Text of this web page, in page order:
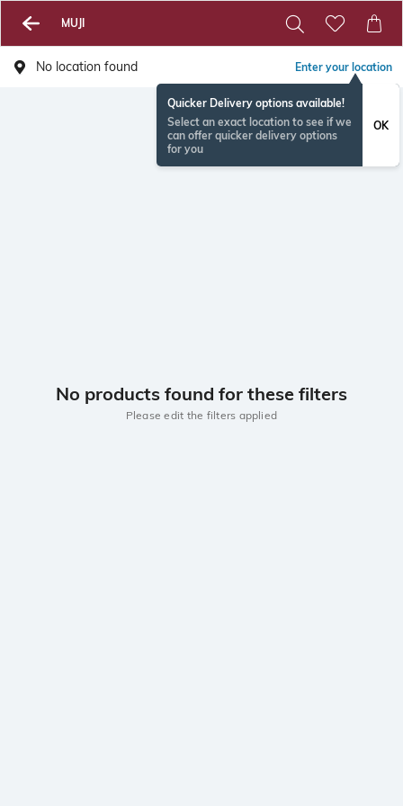
MUJI
No location found Enter your location
Quicker Delivery options available!
Select an exact location to see if we
can offer quicker delivery options
for you
OK
No products found for these filters
Please edit the filters applied